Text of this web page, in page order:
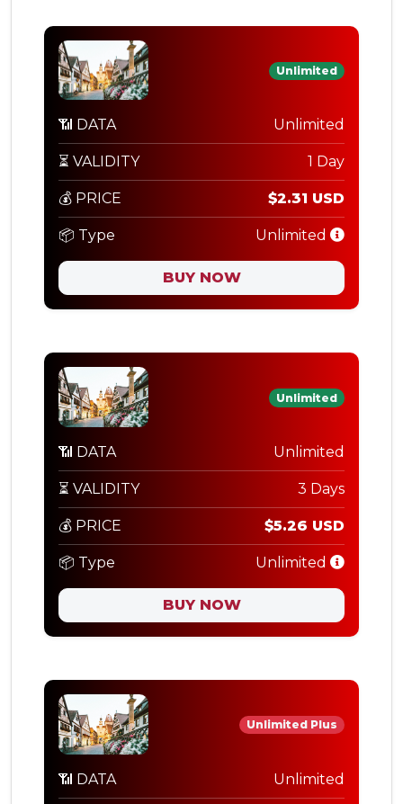
Unlimited
📶 DATA Unlimited
⏳ VALIDITY 1 Day
💰 PRICE $2.31 USD
📦 Type Unlimited
BUY NOW
Unlimited
📶 DATA Unlimited
⏳ VALIDITY 3 Days
💰 PRICE $5.26 USD
📦 Type Unlimited
BUY NOW
Unlimited Plus
📶 DATA Unlimited